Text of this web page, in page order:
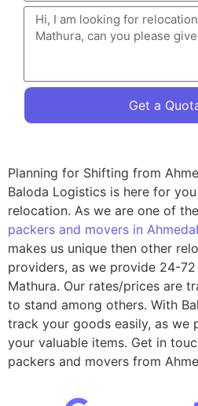
Get a
Planning for Shifting from
Baloda Logistics is here for
relocation. As we are one of
packers and movers in
makes us unique then other
providers, as we provide 24-
Mathura. Our rates/prices are
to stand among others. With
track your goods easily, as we
your valuable items. Get in
packers and movers from